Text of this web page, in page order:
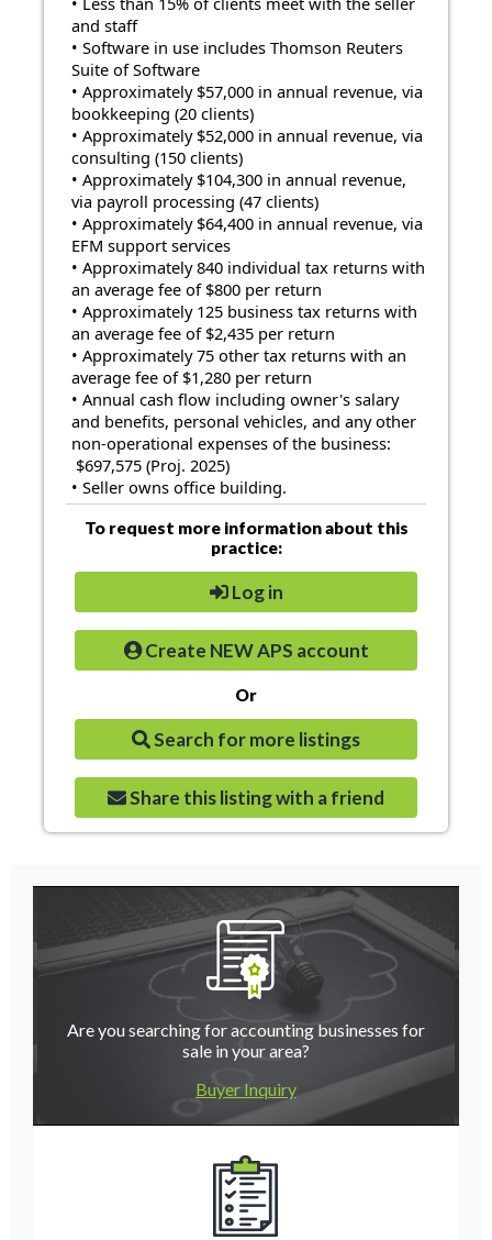
and staff
• Software in use includes Thomson Reuters
Suite of Software
• Approximately $57,000 in annual revenue, via
bookkeeping (20 clients)
• Approximately $52,000 in annual revenue, via
consulting (150 clients)
• Approximately $104,300 in annual revenue,
via payroll processing (47 clients)
• Approximately $64,400 in annual revenue, via
EFM support services
• Approximately 840 individual tax returns with
an average fee of $800 per return
• Approximately 125 business tax returns with
an average fee of $2,435 per return
• Approximately 75 other tax returns with an
average fee of $1,280 per return
• Annual cash flow including owner's salary
and benefits, personal vehicles, and any other
non-operational expenses of the business:
$697,575 (Proj. 2025)
• Seller owns office building.
To request more information about this
practice:
Log in
Create NEW APS account
Or
Search for more listings
Share this listing with a friend
Are you searching for accounting businesses for
sale in your area?
Buyer Inquiry